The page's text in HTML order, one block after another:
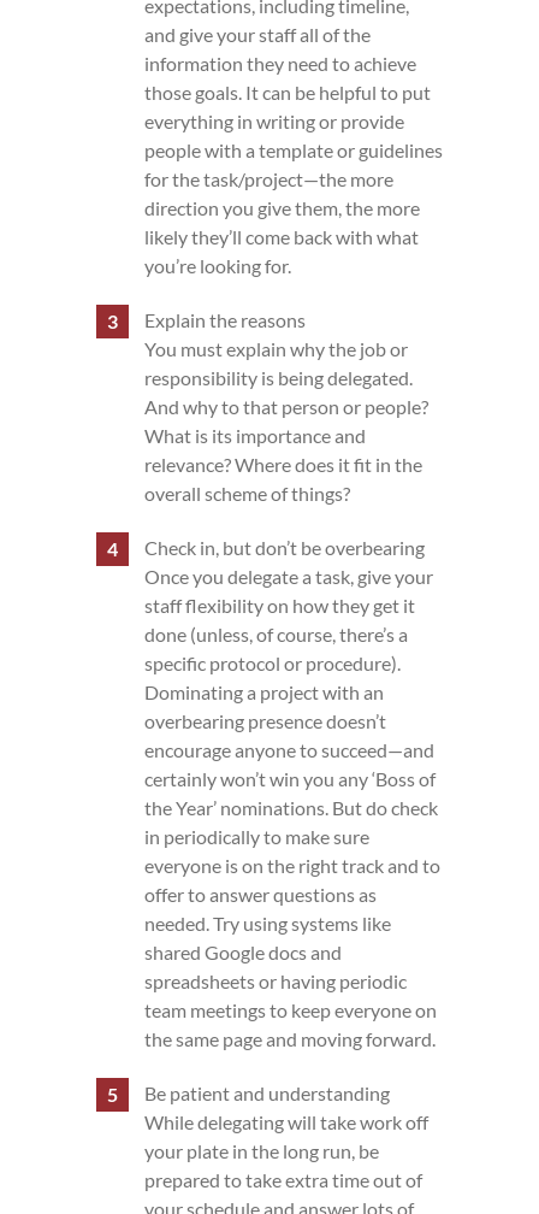
expectations, including timeline,
and give your staff all of the
information they need to achieve
those goals. It can be helpful to put
everything in writing or provide
people with a template or guidelines
for the task/project—the more
direction you give them, the more
likely they’ll come back with what
you’re looking for.
Explain the reasons
You must explain why the job or
responsibility is being delegated.
And why to that person or people?
What is its importance and
relevance? Where does it fit in the
overall scheme of things?
Check in, but don’t be overbearing
Once you delegate a task, give your
staff flexibility on how they get it
done (unless, of course, there’s a
specific protocol or procedure).
Dominating a project with an
overbearing presence doesn’t
encourage anyone to succeed—and
certainly won’t win you any ‘Boss of
the Year’ nominations. But do check
in periodically to make sure
everyone is on the right track and to
offer to answer questions as
needed. Try using systems like
shared Google docs and
spreadsheets or having periodic
team meetings to keep everyone on
the same page and moving forward.
Be patient and understanding
While delegating will take work off
your plate in the long run, be
prepared to take extra time out of
your schedule and answer lots of